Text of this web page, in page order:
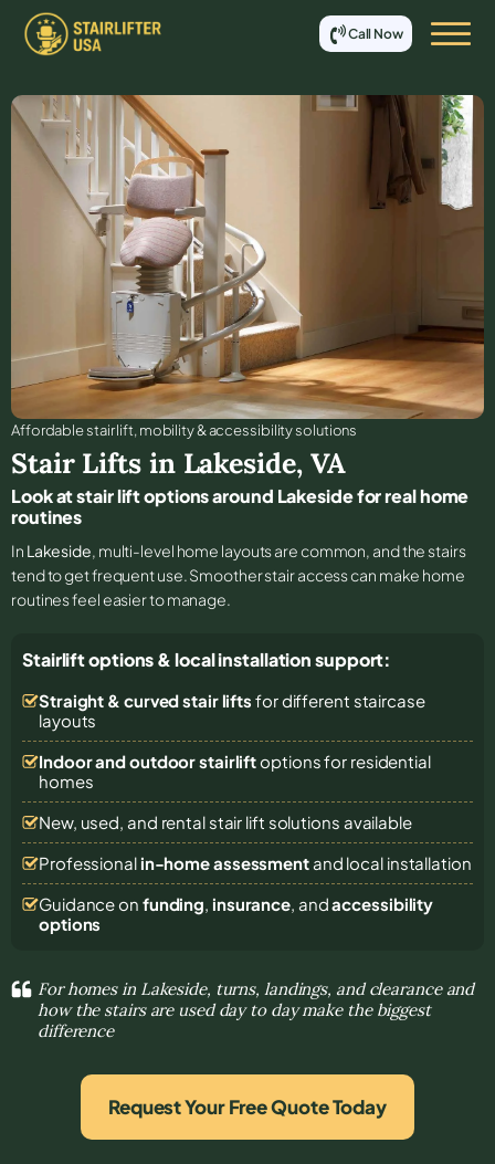
Call Now
Affordable stair lift, mobility & accessibility solutions
Stair Lifts in Lakeside, VA
Look at stair lift options around Lakeside for real home
routines
In Lakeside, multi-level home layouts are common, and the stairs
tend to get frequent use. Smoother stair access can make home
routines feel easier to manage.
Stairlift options & local installation support:
Straight & curved stair lifts for different staircase
layouts
Indoor and outdoor stairliftoptions for residential
homes
New, used, and rental stair lift solutions available
Professional in-home assessmentand local installation
Guidance on funding, insurance, andaccessibility
options
For homes in Lakeside, turns, landings, and clearance and
how the stairs are used day to day make the biggest
difference
Request Your Free Quote Today